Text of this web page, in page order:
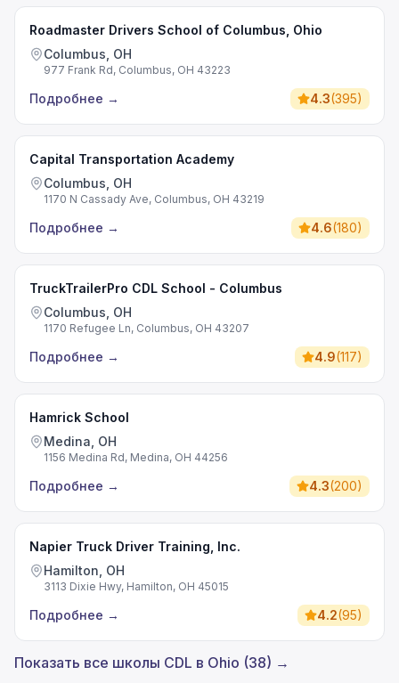
Roadmaster Drivers School of Columbus, Ohio
Columbus, OH
977 Frank Rd, Columbus, OH 43223
Подробнее → 4.3(395)
Capital Transportation Academy
Columbus, OH
1170 N Cassady Ave, Columbus, OH 43219
Подробнее → 4.6(180)
TruckTrailerPro CDL School - Columbus
Columbus, OH
1170 Refugee Ln, Columbus, OH 43207
Подробнее → 4.9(117)
Hamrick School
Medina, OH
1156 Medina Rd, Medina, OH 44256
Подробнее → 4.3(200)
Napier Truck Driver Training, Inc.
Hamilton, OH
3113 Dixie Hwy, Hamilton, OH 45015
Подробнее → 4.2(95)
Показать все школы CDL в Ohio (38) →